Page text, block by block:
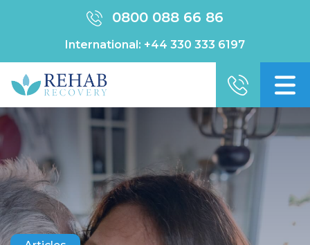
0800 088 66 86
International: +44 330 333 6197